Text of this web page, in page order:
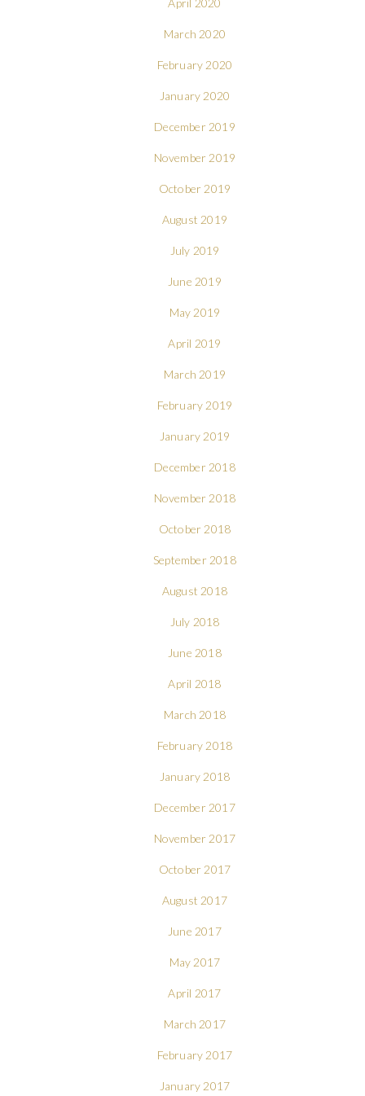
March 2020
February 2020
January 2020
December 2019
November 2019
October 2019
August 2019
July 2019
June 2019
May 2019
April 2019
March 2019
February 2019
January 2019
December 2018
November 2018
October 2018
September 2018
August 2018
July 2018
June 2018
April 2018
March 2018
February 2018
January 2018
December 2017
November 2017
October 2017
August 2017
June 2017
May 2017
April 2017
March 2017
February 2017
January 2017